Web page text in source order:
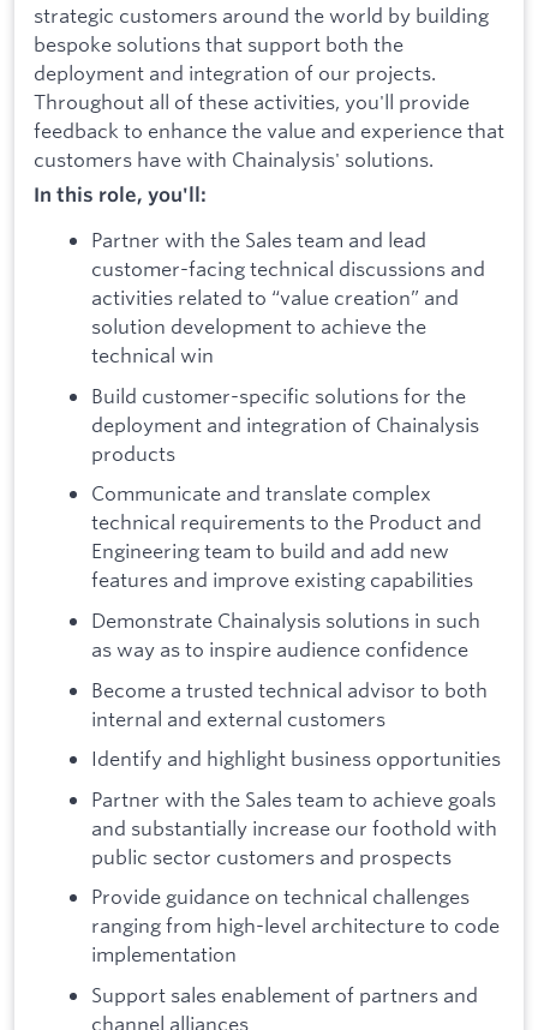
strategic customers around the world by building
bespoke solutions that support both the
deployment and integration of our projects.
Throughout all of these activities, you'll provide
feedback to enhance the value and experience that
customers have with Chainalysis' solutions.
In this role, you'll:
Partner with the Sales team and lead
customer-facing technical discussions and
activities related to “value creation” and
solution development to achieve the
technical win
Build customer-specific solutions for the
deployment and integration of Chainalysis
products
Communicate and translate complex
technical requirements to the Product and
Engineering team to build and add new
features and improve existing capabilities
Demonstrate Chainalysis solutions in such
as way as to inspire audience confidence
Become a trusted technical advisor to both
internal and external customers
Identify and highlight business opportunities
Partner with the Sales team to achieve goals
and substantially increase our foothold with
public sector customers and prospects
Provide guidance on technical challenges
ranging from high-level architecture to code
implementation
Support sales enablement of partners and
channel alliances